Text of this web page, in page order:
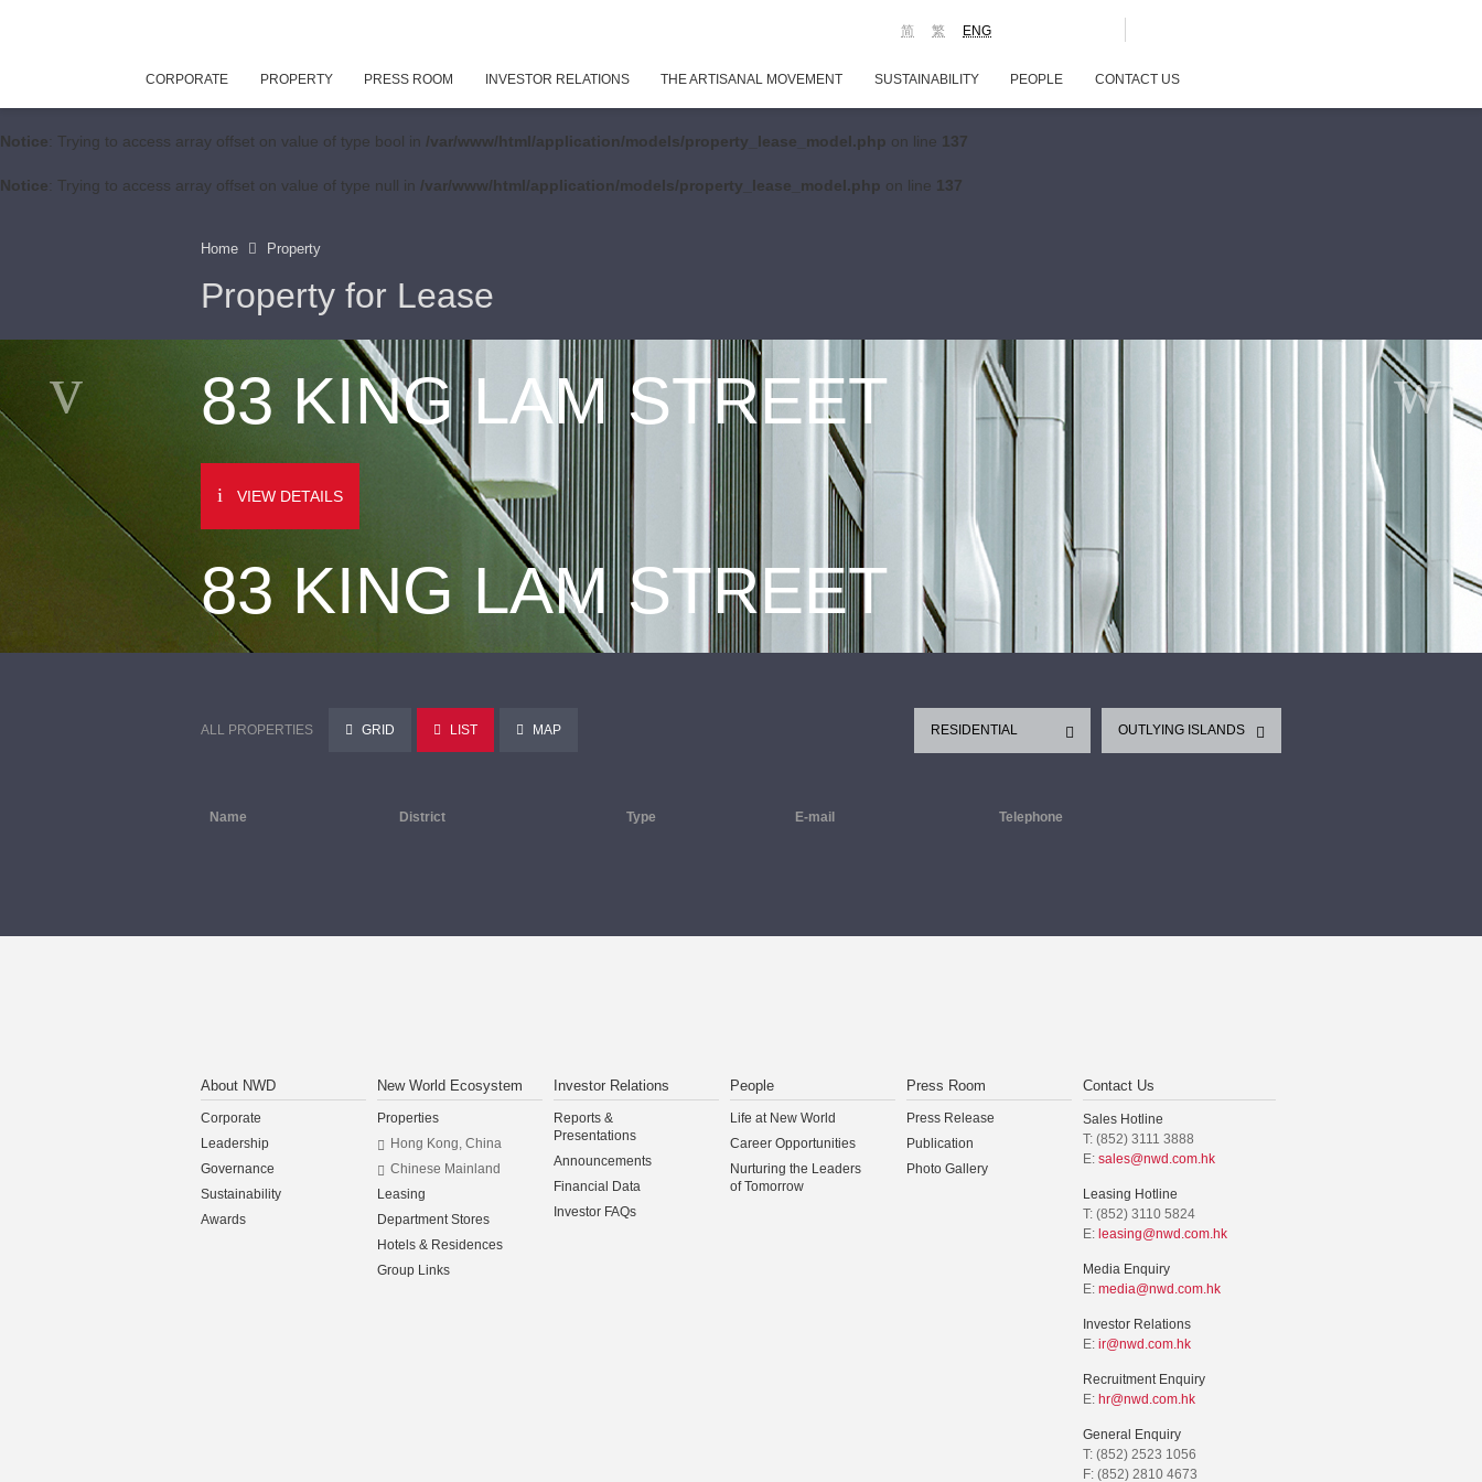
Notice: Trying to access array offset on value of type bool in /var/www/html/application/models/property_lease_model.php on line 137
Notice: Trying to access array offset on value of type null in /var/www/html/application/models/property_lease_model.php on line 137
ENG
繁
简
CORPORATE PROPERTY PRESS ROOM INVESTOR RELATIONS THE ARTISANAL MOVEMENT SUSTAINABILITY PEOPLE CONTACT US
Home Property
Property for Lease
83 KING LAM STREET
VIEW DETAILS
83 KING LAM STREET
ALL PROPERTIES GRID LIST MAP OUTLYING ISLANDS
RESIDENTIAL
Name District Type E-mail Telephone
About NWD
Corporate
Leadership
Governance
Sustainability
Awards
New World Ecosystem
Properties
Hong Kong, China
Chinese Mainland
Leasing
Department Stores
Hotels & Residences
Group Links
Investor Relations
Reports &
Presentations
Announcements
Financial Data
Investor FAQs
People
Life at New World
Career Opportunities
Nurturing the Leaders
of Tomorrow
Press Room
Press Release
Publication
Photo Gallery
Contact Us
Sales Hotline
T: (852) 3111 3888
E: sales@nwd.com.hk
Leasing Hotline
T: (852) 3110 5824
E: leasing@nwd.com.hk
Media Enquiry
E: media@nwd.com.hk
Investor Relations
E: ir@nwd.com.hk
Recruitment Enquiry
E: hr@nwd.com.hk
General Enquiry
T: (852) 2523 1056
F: (852) 2810 4673